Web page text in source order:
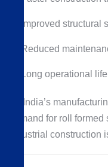
Improved structural
Reduced
Long operational life
As India’s
demand for roll
industrial construction